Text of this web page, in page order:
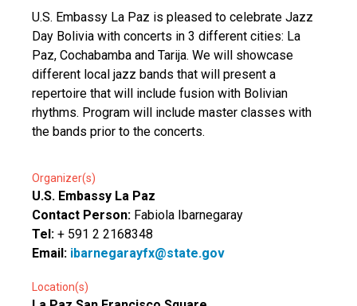
U.S. Embassy La Paz is pleased to celebrate Jazz
Day Bolivia with concerts in 3 different cities: La
Paz, Cochabamba and Tarija. We will showcase
different local jazz bands that will present a
repertoire that will include fusion with Bolivian
rhythms. Program will include master classes with
the bands prior to the concerts.
Organizer(s)
U.S. Embassy La Paz
Contact Person: Fabiola Ibarnegaray
Tel: + 591 2 2168348
Email: ibarnegarayfx@state.gov
Location(s)